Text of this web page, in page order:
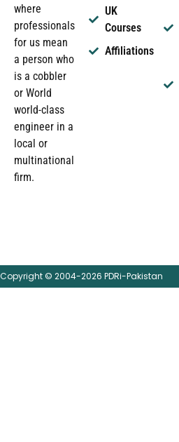
where
professionals
for us mean
a person who
is a cobbler
or World
world-class
engineer in a
local or
multinational
firm.
UK
Courses
Affiliations
Copyright © 2004-2026 PDRi-Pakistan